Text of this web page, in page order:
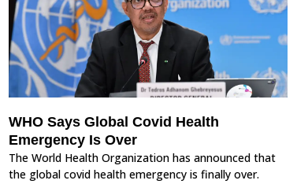
WHO Says Global Covid Health
Emergency Is Over
The World Health Organization has announced that
the global covid health emergency is finally over.